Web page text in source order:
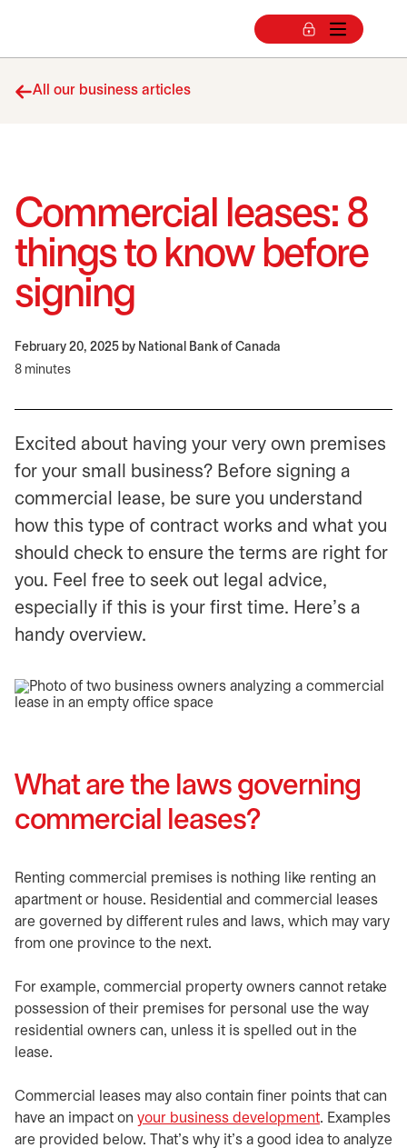
All our business articles
Commercial leases: 8
things to know before
signing
February 20, 2025 by National Bank of Canada
8 minutes
Excited about having your very own premises
for your small business? Before signing a
commercial lease, be sure you understand
how this type of contract works and what you
should check to ensure the terms are right for
you. Feel free to seek out legal advice,
especially if this is your first time. Here’s a
handy overview.
What are the laws governing
commercial leases?
Renting commercial premises is nothing like renting an
apartment or house. Residential and commercial leases
are governed by different rules and laws, which may vary
from one province to the next.
For example, commercial property owners cannot retake
possession of their premises for personal use the way
residential owners can, unless it is spelled out in the
lease.
Commercial leases may also contain finer points that can
have an impact on your business development. Examples
are provided below. That’s why it’s a good idea to analyze